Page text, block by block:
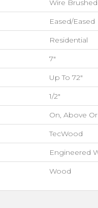
Wire Brushed
Eased/Eased
Residential
7"
Up To 72"
1/2"
On, Above
TecWood
Engineered
Wood